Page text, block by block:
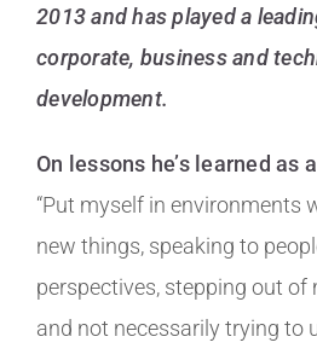
2013 and has played a
corporate, business and
development.
On lessons he’s learned as
“Put myself in environments
new things, speaking to
perspectives, stepping out of
and not necessarily trying to